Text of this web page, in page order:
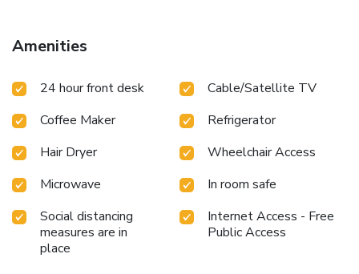
Amenities
24 hour front desk
Cable/Satellite TV
Coffee Maker
Refrigerator
Hair Dryer
Wheelchair Access
Microwave
In room safe
Social distancing
measures are in
place
Internet Access - Free
Public Access